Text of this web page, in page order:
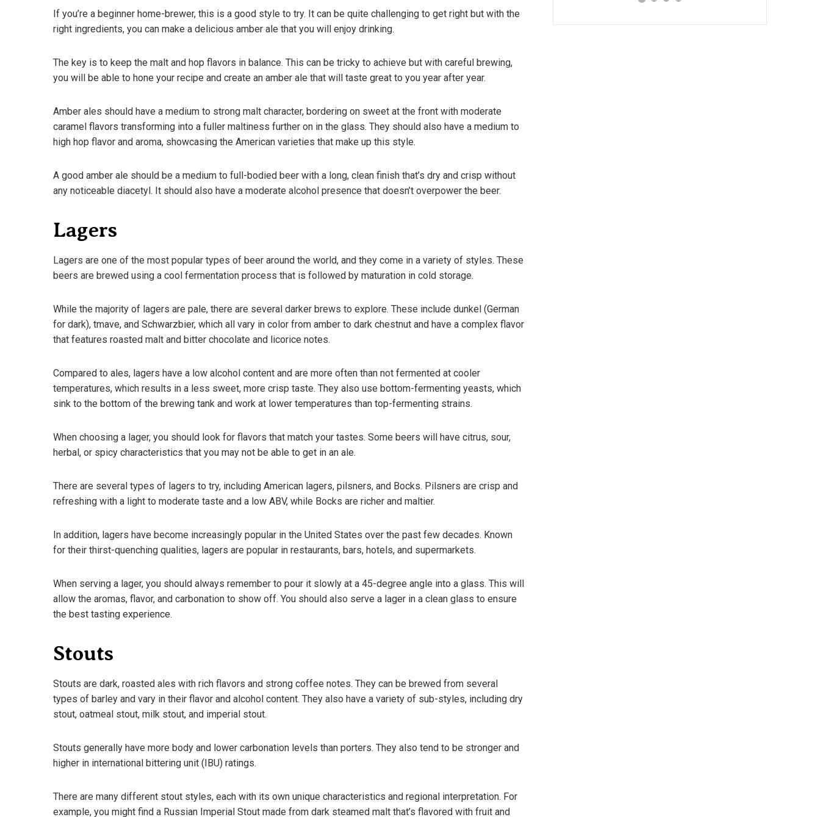
If you’re a beginner home-brewer, this is a good style to try. It can be quite challenging to get right but with the
right ingredients, you can make a delicious amber ale that you will enjoy drinking.
The key is to keep the malt and hop flavors in balance. This can be tricky to achieve but with careful brewing,
you will be able to hone your recipe and create an amber ale that will taste great to you year after year.
Amber ales should have a medium to strong malt character, bordering on sweet at the front with moderate
caramel flavors transforming into a fuller maltiness further on in the glass. They should also have a medium to
high hop flavor and aroma, showcasing the American varieties that make up this style.
A good amber ale should be a medium to full-bodied beer with a long, clean finish that’s dry and crisp without
any noticeable diacetyl. It should also have a moderate alcohol presence that doesn’t overpower the beer.
Lagers
Lagers are one of the most popular types of beer around the world, and they come in a variety of styles. These
beers are brewed using a cool fermentation process that is followed by maturation in cold storage.
While the majority of lagers are pale, there are several darker brews to explore. These include dunkel (German
for dark), tmave, and Schwarzbier, which all vary in color from amber to dark chestnut and have a complex flavor
that features roasted malt and bitter chocolate and licorice notes.
Compared to ales, lagers have a low alcohol content and are more often than not fermented at cooler
temperatures, which results in a less sweet, more crisp taste. They also use bottom-fermenting yeasts, which
sink to the bottom of the brewing tank and work at lower temperatures than top-fermenting strains.
When choosing a lager, you should look for flavors that match your tastes. Some beers will have citrus, sour,
herbal, or spicy characteristics that you may not be able to get in an ale.
There are several types of lagers to try, including American lagers, pilsners, and Bocks. Pilsners are crisp and
refreshing with a light to moderate taste and a low ABV, while Bocks are richer and maltier.
In addition, lagers have become increasingly popular in the United States over the past few decades. Known
for their thirst-quenching qualities, lagers are popular in restaurants, bars, hotels, and supermarkets.
When serving a lager, you should always remember to pour it slowly at a 45-degree angle into a glass. This will
allow the aromas, flavor, and carbonation to show off. You should also serve a lager in a clean glass to ensure
the best tasting experience.
Stouts
Stouts are dark, roasted ales with rich flavors and strong coffee notes. They can be brewed from several
types of barley and vary in their flavor and alcohol content. They also have a variety of sub-styles, including dry
stout, oatmeal stout, milk stout, and imperial stout.
Stouts generally have more body and lower carbonation levels than porters. They also tend to be stronger and
higher in international bittering unit (IBU) ratings.
There are many different stout styles, each with its own unique characteristics and regional interpretation. For
example, you might find a Russian Imperial Stout made from dark steamed malt that’s flavored with fruit and